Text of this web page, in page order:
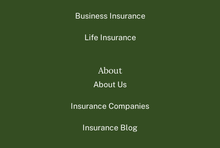
Business Insurance
Life Insurance
About
About Us
Insurance Companies
Insurance Blog